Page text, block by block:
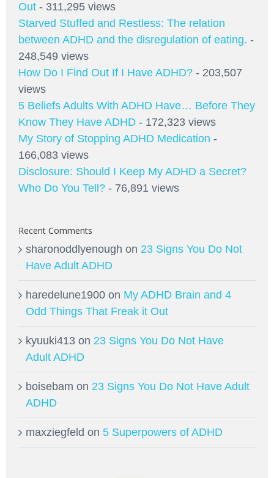
Out - 311,295 views
Starved Stuffed and Restless: The relation
between ADHD and the disregulation of eating. -
248,549 views
How Do I Find Out If I Have ADHD? - 203,507
views
5 Beliefs Adults With ADHD Have… Before They
Know They Have ADHD - 172,323 views
My Story of Stopping ADHD Medication -
166,083 views
Disclosure: Should I Keep My ADHD a Secret?
Who Do You Tell? - 76,891 views
Recent Comments
sharonoddlyenough on 23 Signs You Do Not
Have Adult ADHD
haredelune1900 on My ADHD Brain and 4
Odd Things That Freak it Out
kyuuki413 on 23 Signs You Do Not Have
Adult ADHD
boisebam on 23 Signs You Do Not Have Adult
ADHD
maxziegfeld on 5 Superpowers of ADHD